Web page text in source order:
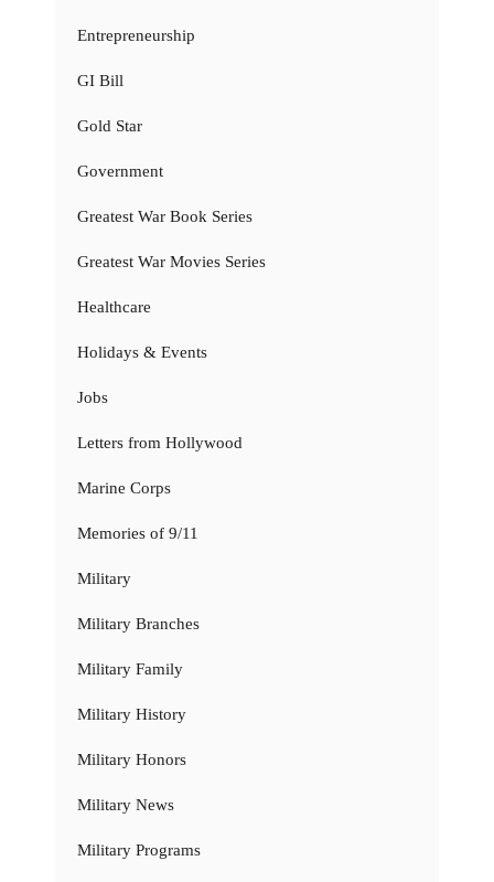
Entrepreneurship
GI Bill
Gold Star
Government
Greatest War Book Series
Greatest War Movies Series
Healthcare
Holidays & Events
Jobs
Letters from Hollywood
Marine Corps
Memories of 9/11
Military
Military Branches
Military Family
Military History
Military Honors
Military News
Military Programs